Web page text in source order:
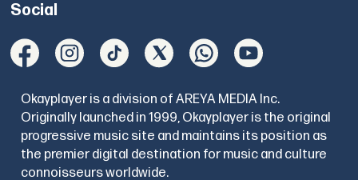
Social
Okayplayer is a division of AREYA MEDIA Inc.
Originally launched in 1999, Okayplayer is the original
progressive music site and maintains its position as
the premier digital destination for music and culture
connoisseurs worldwide.